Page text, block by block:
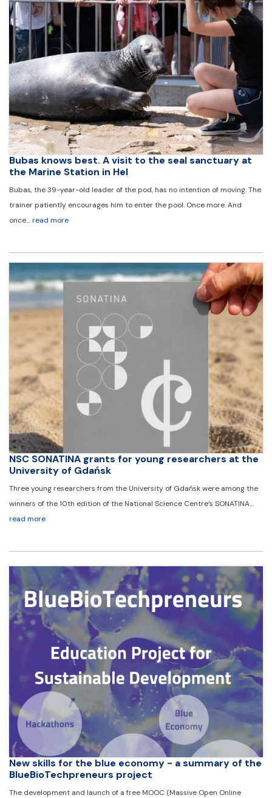
Bubas knows best. A visit to the seal sanctuary at
the Marine Station in Hel
Bubas, the 39-year-old leader of the pod, has no intention of moving. The
trainer patiently encourages him to enter the pool. Once more. And
once…read more
NSC SONATINA grants for young researchers at the
University of Gdańsk
Three young researchers from the University of Gdańsk were among the
winners of the 10th edition of the National Science Centre’s SONATINA…
read more
New skills for the blue economy - a summary of the
BlueBioTechpreneurs project
The development and launch of a free MOOC (Massive Open Online